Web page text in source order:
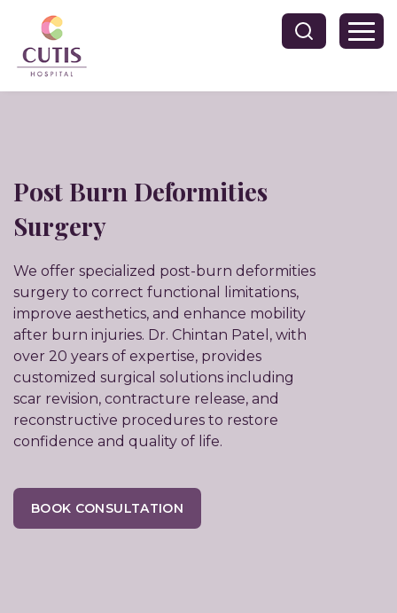
Post Burn Deformities
Surgery
We offer specialized post-burn deformities
surgery to correct functional limitations,
improve aesthetics, and enhance mobility
after burn injuries. Dr. Chintan Patel, with
over 20 years of expertise, provides
customized surgical solutions including
scar revision, contracture release, and
reconstructive procedures to restore
confidence and quality of life.
BOOK CONSULTATION